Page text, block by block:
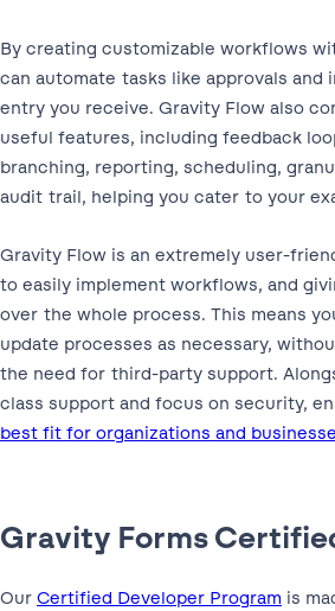
By creating customizable workflows
can automate tasks like approvals and
entry you receive. Gravity Flow also
useful features, including feedback
branching, reporting, scheduling,
audit trail, helping you cater to your
Gravity Flow is an extremely user-
to easily implement workflows, and
over the whole process. This means
update processes as necessary,
the need for third-party support.
class support and focus on security,
best fit for organizations and
Gravity Forms
Our Certified Developer Program is